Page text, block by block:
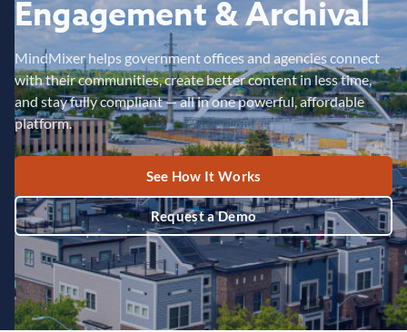
Engagement & Archival
MindMixer helps government offices and agencies connect
with their communities, create better content in less time,
and stay fully compliant — all in one powerful, affordable
platform.
See How It Works
Request a Demo